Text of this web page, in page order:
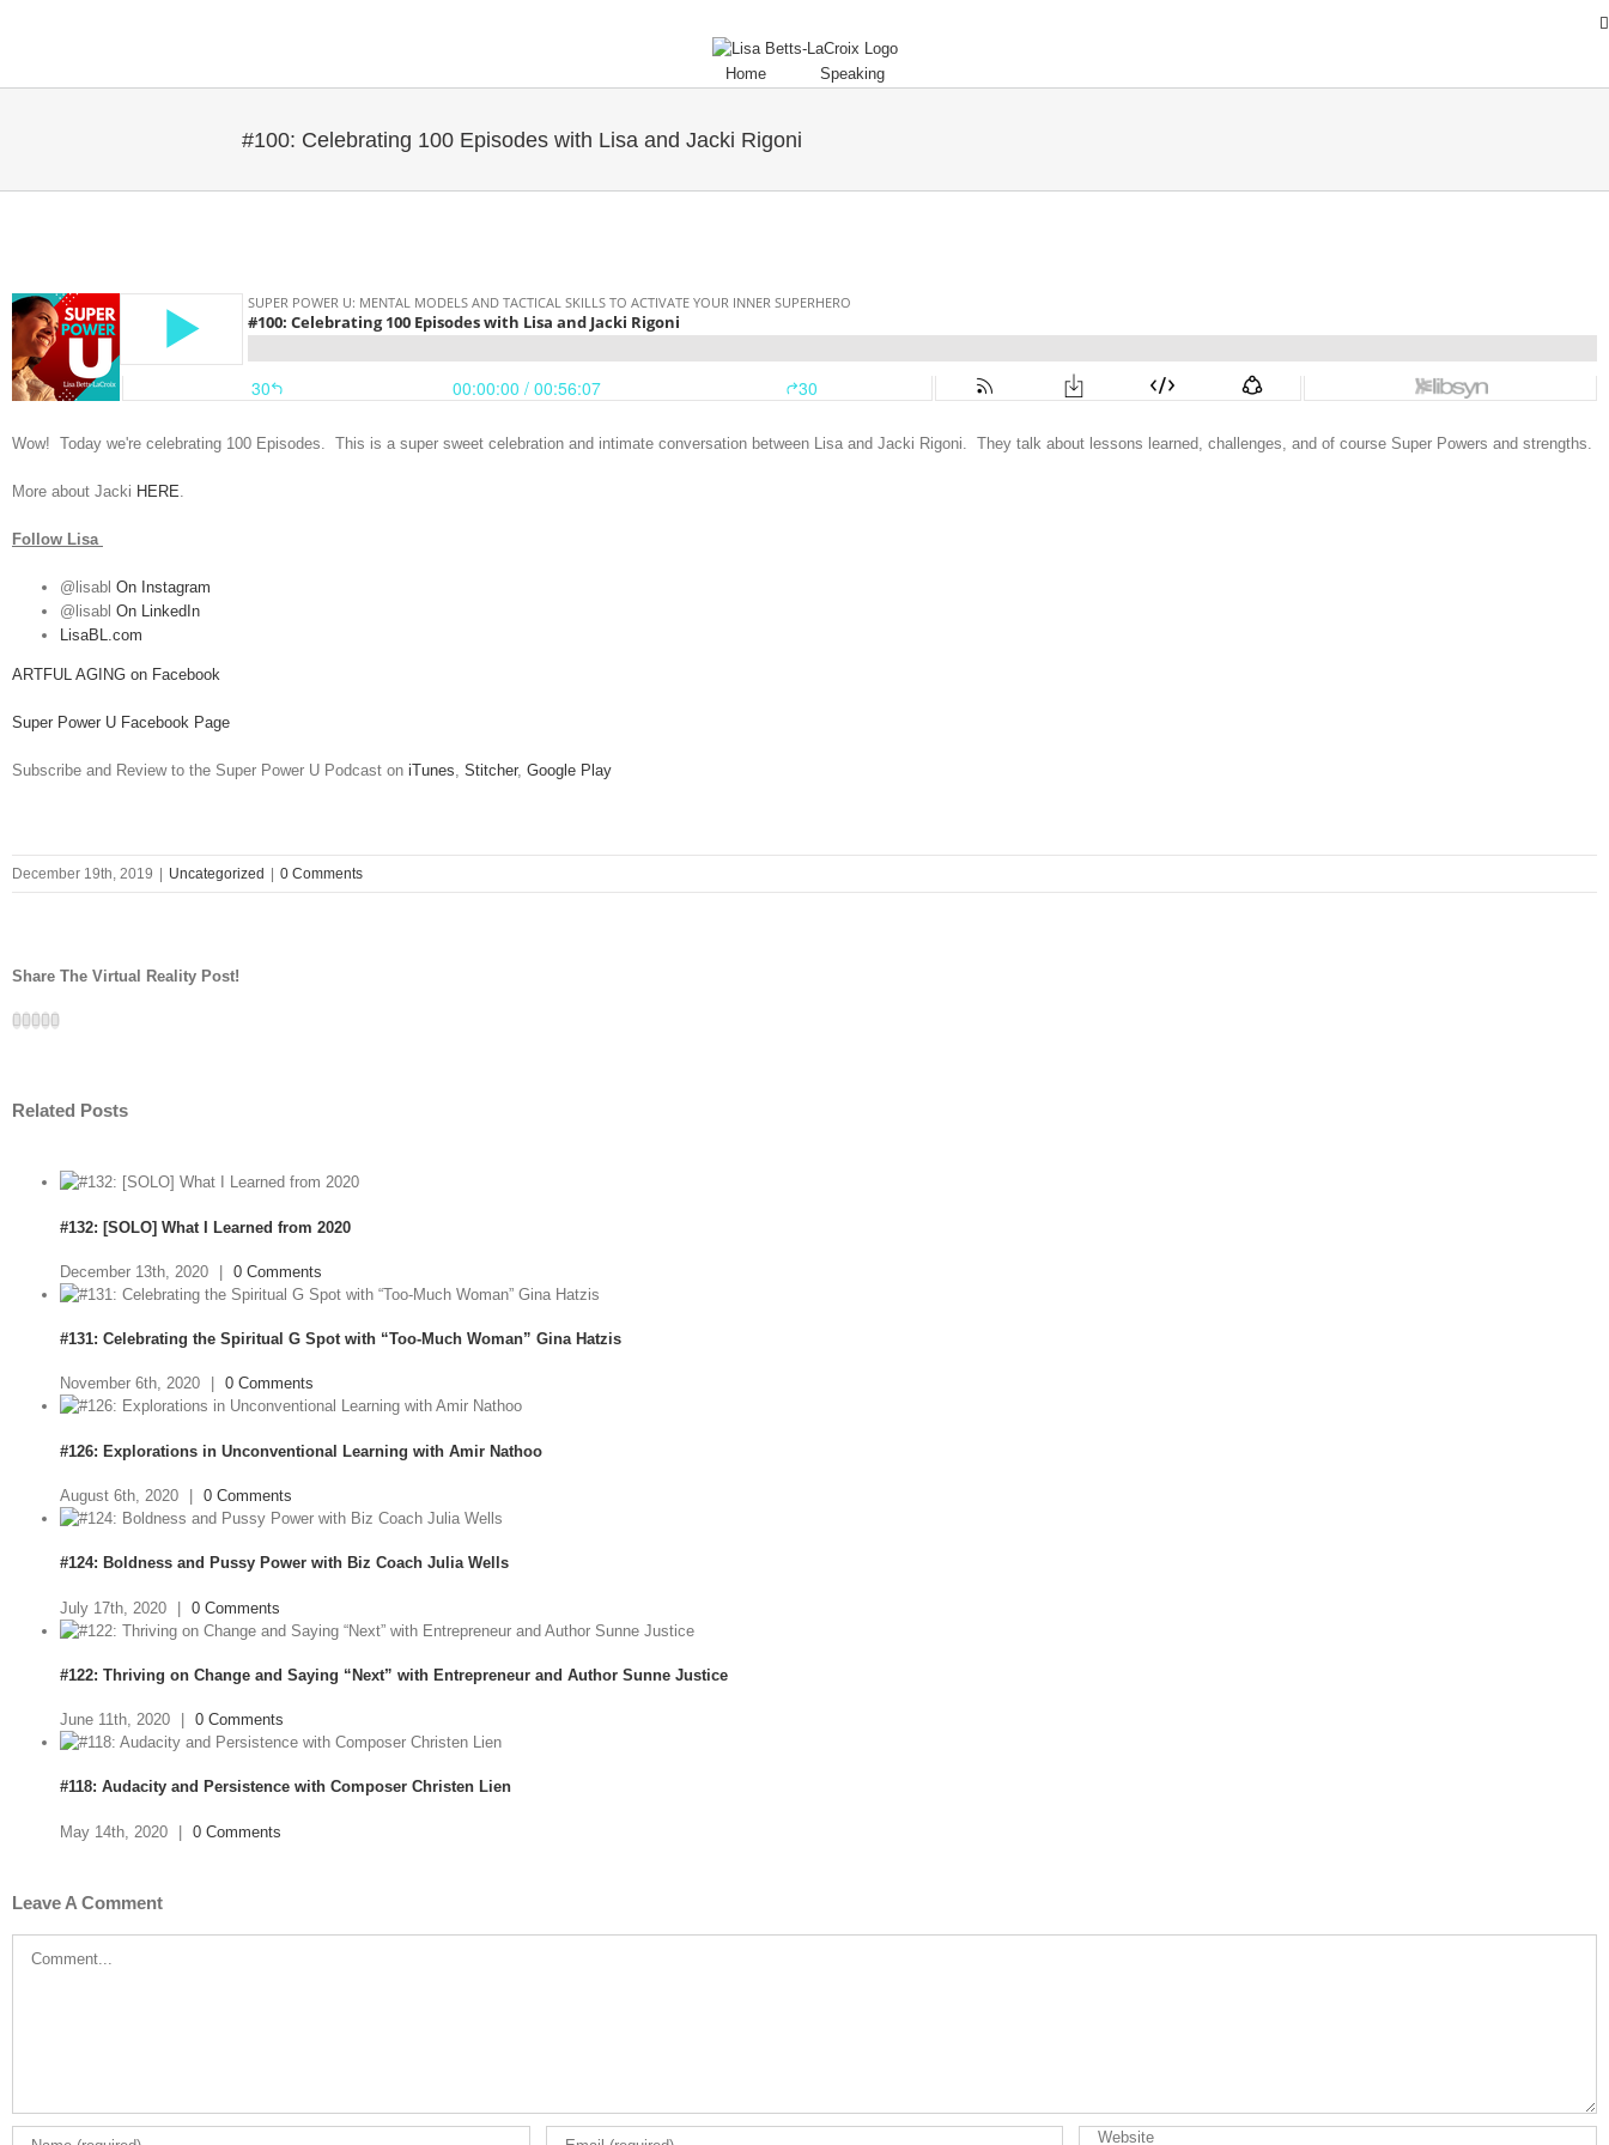
Home Speaking
#100: Celebrating 100 Episodes with Lisa and Jacki Rigoni
Wow! Today we're celebrating 100 Episodes. This is a super sweet celebration and intimate conversation between Lisa and Jacki Rigoni. They talk about lessons learned, challenges, and of course Super Powers and strengths.
More about Jacki HERE.
Follow Lisa
@lisabl On Instagram
@lisabl On LinkedIn
LisaBL.com
ARTFUL AGING on Facebook
Super Power U Facebook Page
Subscribe and Review to the Super Power U Podcast on iTunes, Stitcher, Google Play
December 19th, 2019 Uncategorized 0 Comments
Share The Virtual Reality Post!
Facebook
Twitter
LinkedIn
Google+
Related Posts
#132: [SOLO] What I Learned from 2020
December 13th, 2020 0 Comments
#131: Celebrating the Spiritual G Spot with “Too-Much Woman” Gina Hatzis
November 6th, 2020 0 Comments
#126: Explorations in Unconventional Learning with Amir Nathoo
August 6th, 2020 0 Comments
#124: Boldness and Pussy Power with Biz Coach Julia Wells
July 17th, 2020 | 0 Comments
#122: Thriving on Change and Saying “Next” with Entrepreneur and Author Sunne Justice
June 11th, 2020 0 Comments
#118: Audacity and Persistence with Composer Christen Lien
May 14th, 2020 | 0 Comments
Leave A Comment